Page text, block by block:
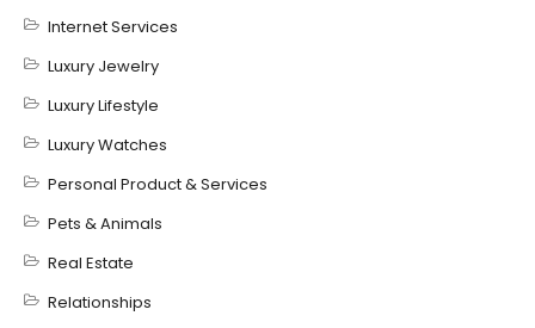
Internet Services
Luxury Jewelry
Luxury Lifestyle
Luxury Watches
Personal Product & Services
Pets & Animals
Real Estate
Relationships